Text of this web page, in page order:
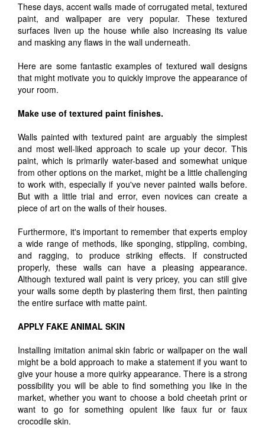
These days, accent walls made of corrugated metal, textured
paint, and wallpaper are very popular. These textured
surfaces liven up the house while also increasing its value
and masking any flaws in the wall underneath.
Here are some fantastic examples of textured wall designs
that might motivate you to quickly improve the appearance of
your room.
Make use of textured paint finishes.
Walls painted with textured paint are arguably the simplest
and most well-liked approach to scale up your decor. This
paint, which is primarily water-based and somewhat unique
from other options on the market, might be a little challenging
to work with, especially if you've never painted walls before.
But with a little trial and error, even novices can create a
piece of art on the walls of their houses.
Furthermore, it's important to remember that experts employ
a wide range of methods, like sponging, stippling, combing,
and ragging, to produce striking effects. If constructed
properly, these walls can have a pleasing appearance.
Although textured wall paint is very pricey, you can still give
your walls some depth by plastering them first, then painting
the entire surface with matte paint.
APPLY FAKE ANIMAL SKIN
Installing imitation animal skin fabric or wallpaper on the wall
might be a bold approach to make a statement if you want to
give your house a more quirky appearance. There is a strong
possibility you will be able to find something you like in the
market, whether you want to choose a bold cheetah print or
want to go for something opulent like faux fur or faux
crocodile skin.